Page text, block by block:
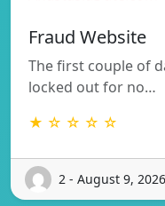
Fraud Website
The first couple of
locked out for no…
★ ☆ ☆ ☆ ☆
2 - August 9, 2026